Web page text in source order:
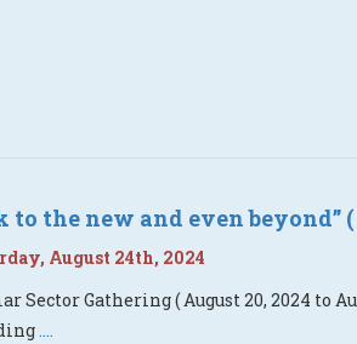
the new and even beyond”
August 24th, 2024
Sector Gathering ( August 20, 2024 to
....